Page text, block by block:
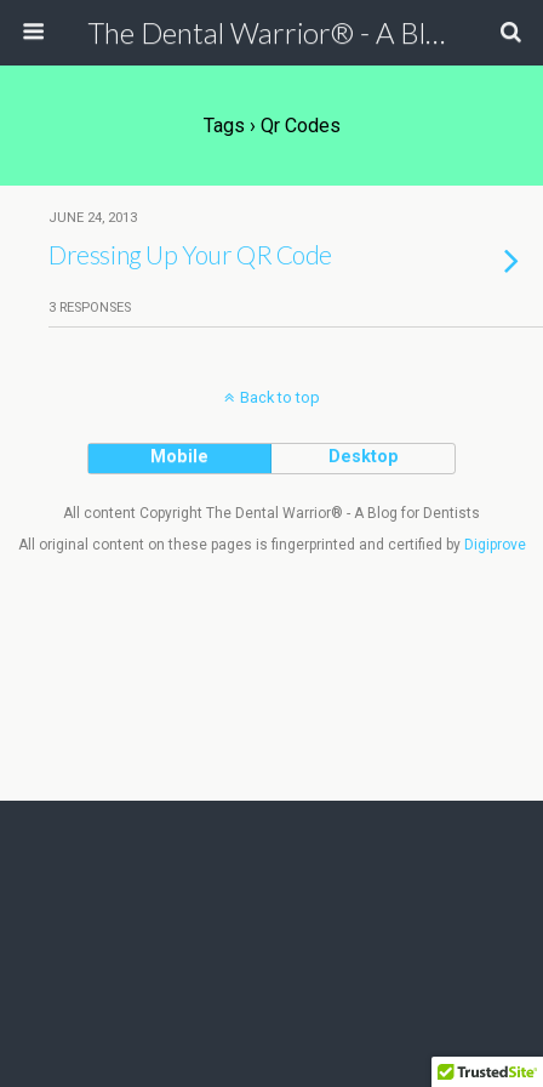
The Dental Warrior® - A Blog for Dentists
Tags › Qr Codes
JUNE 24, 2013
Dressing Up Your QR Code
3 RESPONSES
Back to top
Mobile Desktop
All content Copyright The Dental Warrior® - A Blog for Dentists
All original content on these pages is fingerprinted and certified by Digiprove